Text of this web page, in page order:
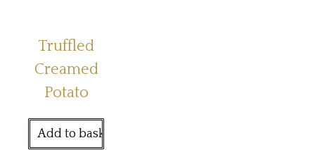
Truffled
Creamed
Potato
Add to basket